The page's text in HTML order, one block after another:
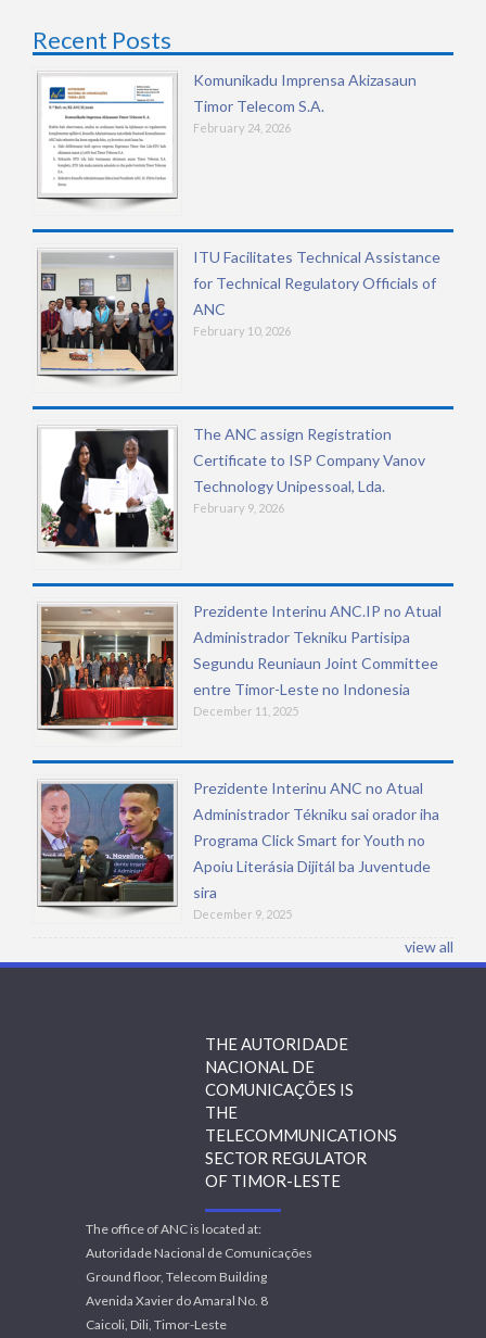
Recent Posts
Komunikadu Imprensa Akizasaun
Timor Telecom S.A.
February 24, 2026
ITU Facilitates Technical Assistance
for Technical Regulatory Officials of
ANC
February 10, 2026
The ANC assign Registration
Certificate to ISP Company Vanov
Technology Unipessoal, Lda.
February 9, 2026
Prezidente Interinu ANC.IP no Atual
Administrador Tekniku Partisipa
Segundu Reuniaun Joint Committee
entre Timor-Leste no Indonesia
December 11, 2025
Prezidente Interinu ANC no Atual
Administrador Tékniku sai orador iha
Programa Click Smart for Youth no
Apoiu Literásia Dijitál ba Juventude
sira
December 9, 2025
view all
THE AUTORIDADE
NACIONAL DE
COMUNICAÇÕES IS
THE
TELECOMMUNICATIONS
SECTOR REGULATOR
OF TIMOR-LESTE
The office of ANC is located at:
Autoridade Nacional de Comunicações
Ground floor, Telecom Building
Avenida Xavier do Amaral No. 8
Caicoli, Dili, Timor-Leste